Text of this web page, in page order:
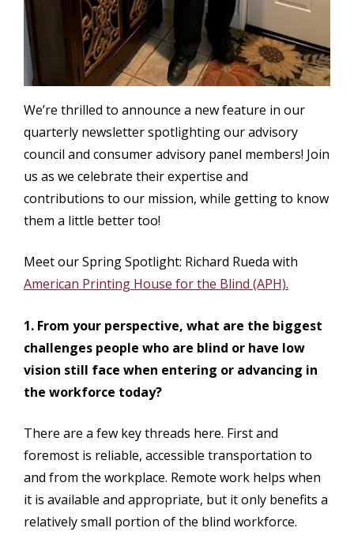
We’re thrilled to announce a new feature in our
quarterly newsletter spotlighting our advisory
council and consumer advisory panel members! Join
us as we celebrate their expertise and
contributions to our mission, while getting to know
them a little better too!
Meet our Spring Spotlight: Richard Rueda with
American Printing House for the Blind (APH).
1. From your perspective, what are the biggest
challenges people who are blind or have low
vision still face when entering or advancing in
the workforce today?
There are a few key threads here. First and
foremost is reliable, accessible transportation to
and from the workplace. Remote work helps when
it is available and appropriate, but it only benefits a
relatively small portion of the blind workforce.